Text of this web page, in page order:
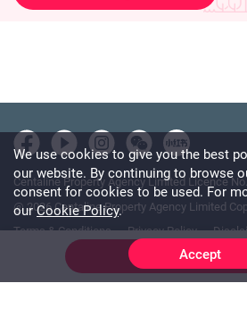
Online Chat
Centaline Property Agency Limited Licence
@ 2026 Centaline Property Agency Limited
Terms & Conditions
Privacy Policy
We use cookies to give you the best
our website. By continuing to browse
consent for cookies to be used. For
ourCookie Policy.
Accept